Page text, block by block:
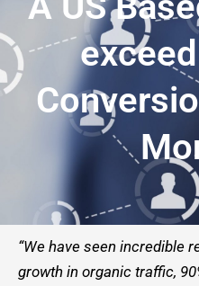
“We have seen incredible
growth in organic traffic,